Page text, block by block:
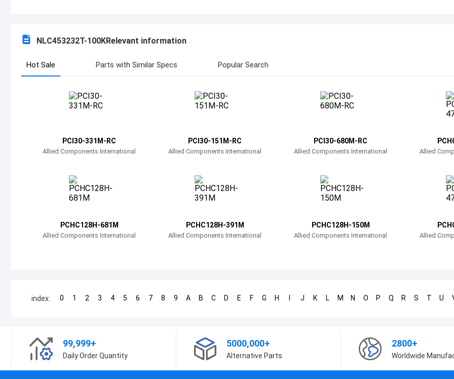
NLC453232T-100KRelevant information
Hot Sale Parts with Similar Specs Popular Search
PCI30-331M-RC
Allied Components International
PCI30-151M-RC
Allied Components International
PCI30-680M-RC
Allied Components International Allied
PCHC128H-681M
Allied Components International
PCHC128H-391M
Allied Components International
PCHC128H-150M
Allied Components International Allied
index: 0 1 2 3 4 5 6 7 8 9 A B C D E F G H J K L M N O P Q R S T U
99,999+
Daily Order Quantity
5000,000+
Alternative Parts
2800+
Worldwide